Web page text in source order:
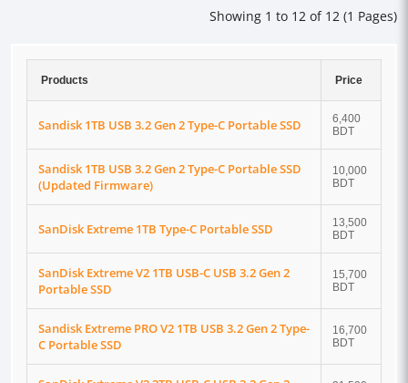
Showing 1 to 12 of 12 (1 Pages)
Products Price
Sandisk 1TB USB 3.2 Gen 2 Type-C Portable SSD
6,400
BDT
Sandisk 1TB USB 3.2 Gen 2 Type-C Portable SSD
(Updated Firmware)
10,000
BDT
SanDisk Extreme 1TB Type-C Portable SSD
13,500
BDT
SanDisk Extreme V2 1TB USB-C USB 3.2 Gen 2
Portable SSD
15,700
BDT
Sandisk Extreme PRO V2 1TB USB 3.2 Gen 2 Type-
C Portable SSD
16,700
BDT